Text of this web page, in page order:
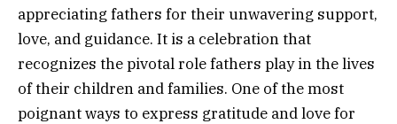
appreciating fathers for their unwavering support,
love, and guidance. It is a celebration that
recognizes the pivotal role fathers play in the lives
of their children and families. One of the most
poignant ways to express gratitude and love for